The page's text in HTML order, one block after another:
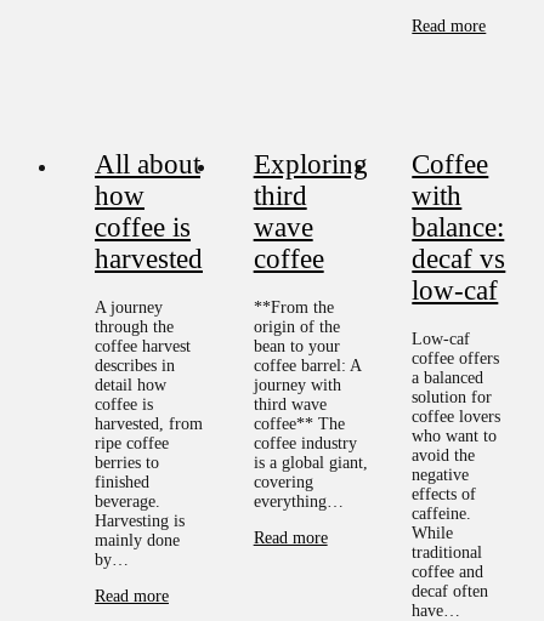
Read more
All about
how
coffee is
harvested
A journey
through the
coffee harvest
describes in
detail how
coffee is
harvested, from
ripe coffee
berries to
finished
beverage.
Harvesting is
mainly done
by…
Read more
Exploring
third
wave
coffee
**From the
origin of the
bean to your
coffee barrel: A
journey with
third wave
coffee** The
coffee industry
is a global giant,
covering
everything…
Read more
Coffee
with
balance:
decaf vs
low-caf
Low-caf
coffee offers
a balanced
solution for
coffee lovers
who want to
avoid the
negative
effects of
caffeine.
While
traditional
coffee and
decaf often
have…